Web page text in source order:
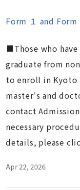
Form １ and Form
■Those who
graduate from
to enroll in Kyoto
master's and
contact
necessary
details, please
Apr 22, 2026